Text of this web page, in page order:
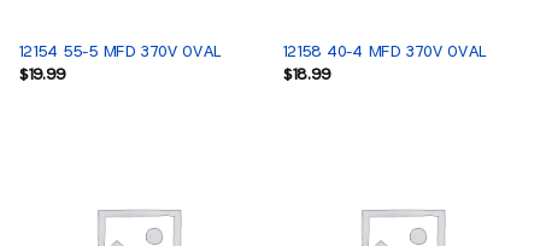
12154 55-5 MFD 370V OVAL
$19.99
12158 40-4 MFD 370V OVAL
$18.99